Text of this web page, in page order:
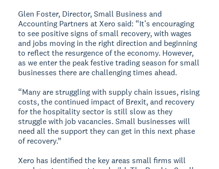
Glen Foster, Director, Small Business and
Accounting Partners at Xero said: “It’s encouraging
to see positive signs of small recovery, with wages
and jobs moving in the right direction and beginning
to reflect the resurgence of the economy. However,
as we enter the peak festive trading season for small
businesses there are challenging times ahead.
“Many are struggling with supply chain issues, rising
costs, the continued impact of Brexit, and recovery
for the hospitality sector is still slow as they
struggle with job vacancies. Small businesses will
need all the support they can get in this next phase
of recovery.”
Xero has identified the key areas small firms will